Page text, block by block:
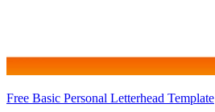
Free Basic Personal Letterhead Template